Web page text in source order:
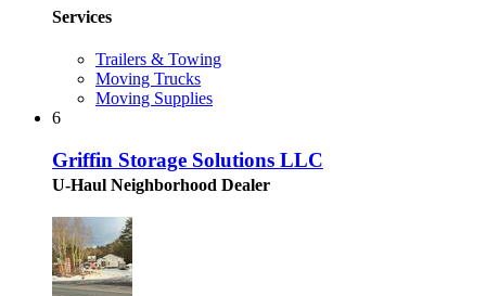
Services
Trailers & Towing
Moving Trucks
Moving Supplies
6
Griffin Storage Solutions LLC
U-Haul Neighborhood Dealer